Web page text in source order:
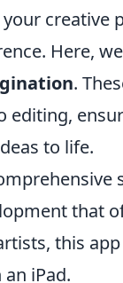
Here,
.
editing,
to life.
that
this
iPad.